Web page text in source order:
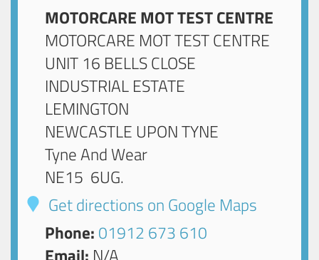
MOTORCARE MOT TEST CENTRE
MOTORCARE MOT TEST CENTRE
UNIT 16 BELLS CLOSE
INDUSTRIAL ESTATE
LEMINGTON
NEWCASTLE UPON TYNE
Tyne And Wear
NE15 6UG.
Get directions on Google Maps
Phone: 01912 673 610